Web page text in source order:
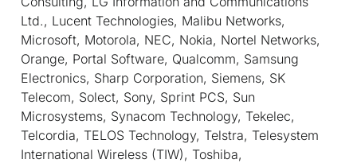
Ltd., Lucent Technologies, Malibu Networks,
Microsoft, Motorola, NEC, Nokia, Nortel Networks,
Orange, Portal Software, Qualcomm, Samsung
Electronics, Sharp Corporation, Siemens, SK
Telecom, Solect, Sony, Sprint PCS, Sun
Microsystems, Synacom Technology, Tekelec,
Telcordia, TELOS Technology, Telstra, Telesystem
International Wireless (TIW), Toshiba,